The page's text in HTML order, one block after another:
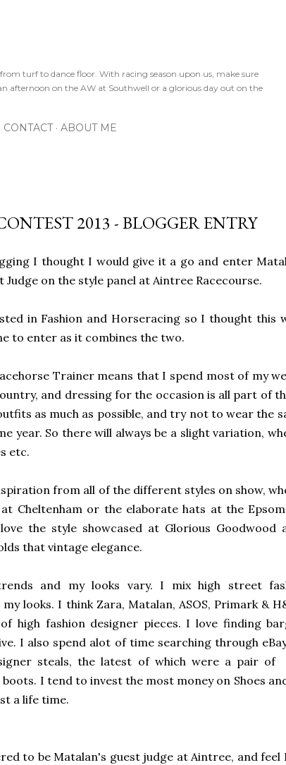
turf to dance floor. With racing season upon us, make sure
afternoon on the AW at Southwell or a glorious day out on the
CONTACT ABOUT ME
2013 - BLOGGER ENTRY
I thought I would give it a go and enter
on the style panel at Aintree Racecourse.
in Fashion and Horseracing so I thought this
to enter as it combines the two.
Trainer means that I spend most of my
and dressing for the occasion is all part of
as much as possible, and try not to wear the
year. So there will always be a slight variation,
etc.
from all of the different styles on show,
Cheltenham or the elaborate hats at the
the style showcased at Glorious Goodwood
that vintage elegance.
and my looks vary. I mix high street
looks. I think Zara, Matalan, ASOS, Primark &
high fashion designer pieces. I love finding
I also spend alot of time searching through
steals, the latest of which were a pair of
I tend to invest the most money on Shoes
a life time.
to be Matalan's guest judge at Aintree, and feel